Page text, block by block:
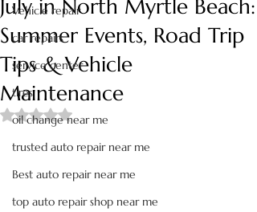
Vehicle repair
car repairs
service center
tires
oil change near me
trusted auto repair near me
Best auto repair near me
top auto repair shop near me
July in North Myrtle Beach:
Summer Events, Road Trip
Tips & Vehicle
Maintenance
Rated NaN out of 5 stars.